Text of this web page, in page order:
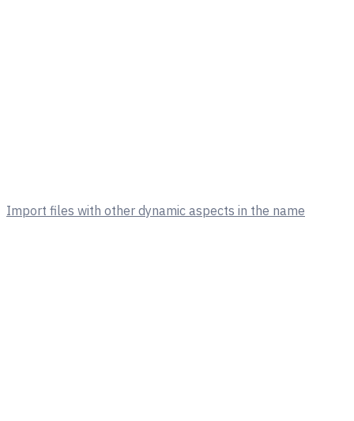
Import files with other dynamic aspects in the name